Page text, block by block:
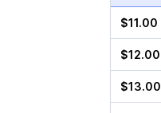
$11.00
$12.00
$13.00